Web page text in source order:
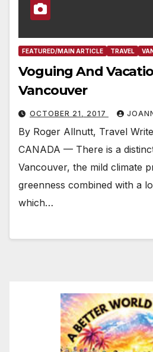
FEATURED/MAIN ARTICLE TRAVEL
Voguing And
Vancouver
OCTOBER 21, 2017
By Roger Allnutt, Travel
CANADA — There is a
Vancouver, the mild climate
greenness combined with a
which…